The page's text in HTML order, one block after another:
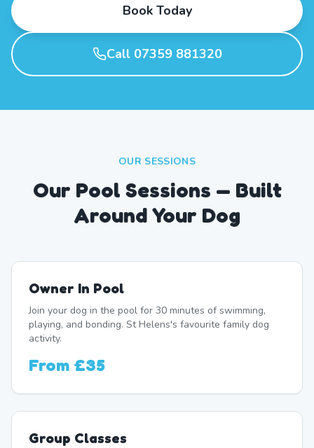
Book Today
Call 07359 881320
OUR SESSIONS
Our Pool Sessions — Built
Around Your Dog
Owner In Pool
Join your dog in the pool for 30 minutes of swimming,
playing, and bonding. St Helens's favourite family dog
activity.
From £35
Group Classes